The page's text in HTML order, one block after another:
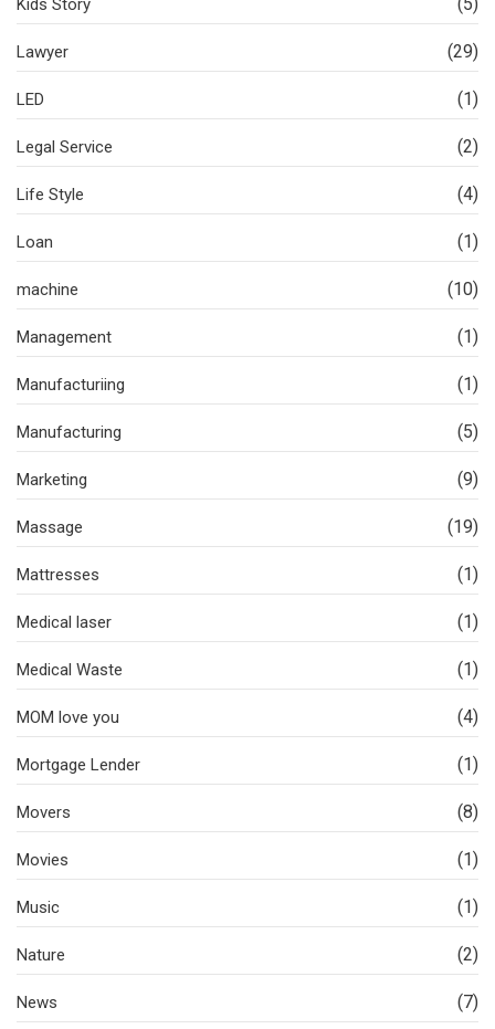
Kids Story (5)
Lawyer (29)
LED (1)
Legal Service (2)
Life Style (4)
Loan (1)
machine (10)
Management (1)
Manufacturiing (1)
Manufacturing (5)
Marketing (9)
Massage (19)
Mattresses (1)
Medical laser (1)
Medical Waste (1)
MOM love you (4)
Mortgage Lender (1)
Movers (8)
Movies (1)
Music (1)
Nature (2)
News (7)